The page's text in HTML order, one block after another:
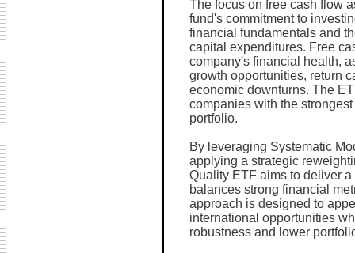
The focus on free cash flow
fund's commitment to
financial fundamentals and
capital expenditures. Free
company's financial health,
growth opportunities, return
economic downturns. The
companies with the
portfolio.
By leveraging Systematic
applying a strategic
Quality ETF aims to deliver
balances strong financial
approach is designed to
international opportunities
robustness and lower